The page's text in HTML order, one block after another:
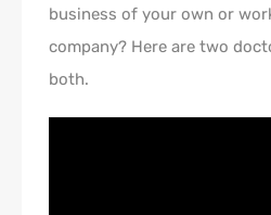
business of your own or
company? Here are two
both.